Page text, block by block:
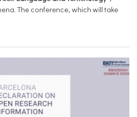
The conference, which will take